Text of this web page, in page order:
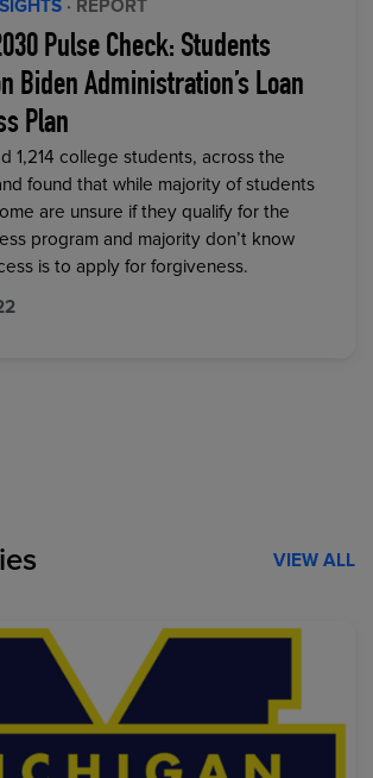
· REPORT
Pulse Check: Students
Biden Administration’s Loan
Plan
1,214 college students, across the
found that while majority of students
are unsure if they qualify for the
program and majority don’t know
is to apply for forgiveness.
VIEW ALL